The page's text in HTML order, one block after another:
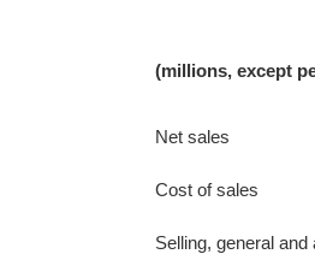
(millions, except
Net sales
Cost of sales
Selling, general